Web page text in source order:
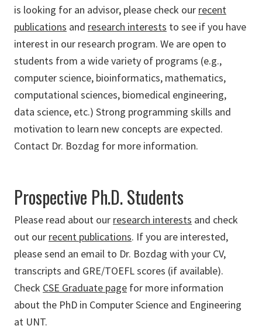
is looking for an advisor, please check our recent
publications and research interests to see if you have
interest in our research program. We are open to
students from a wide variety of programs (e.g.,
computer science, bioinformatics, mathematics,
computational sciences, biomedical engineering,
data science, etc.) Strong programming skills and
motivation to learn new concepts are expected.
Contact Dr. Bozdag for more information.
Prospective Ph.D. Students
Please read about our research interests and check
out our recent publications. If you are interested,
please send an email to Dr. Bozdag with your CV,
transcripts and GRE/TOEFL scores (if available).
Check CSE Graduate page for more information
about the PhD in Computer Science and Engineering
at UNT.